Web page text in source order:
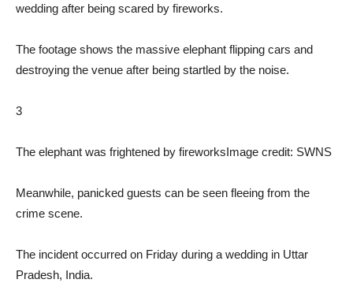
wedding after being scared by fireworks.
The footage shows the massive elephant flipping cars and
destroying the venue after being startled by the noise.
3
The elephant was frightened by fireworksImage credit: SWNS
Meanwhile, panicked guests can be seen fleeing from the
crime scene.
The incident occurred on Friday during a wedding in Uttar
Pradesh, India.